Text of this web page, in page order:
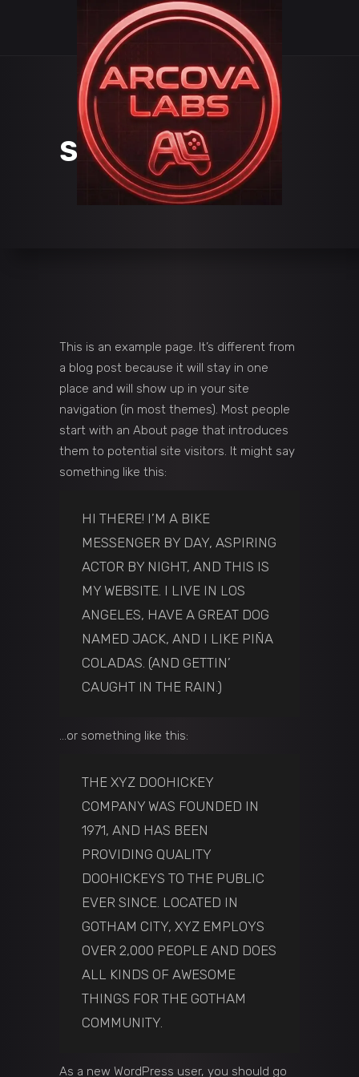
SAMPLE PAGE
This is an example page. It’s different from
a blog post because it will stay in one
place and will show up in your site
navigation (in most themes). Most people
start with an About page that introduces
them to potential site visitors. It might say
something like this:
HI THERE! I’M A BIKE
MESSENGER BY DAY, ASPIRING
ACTOR BY NIGHT, AND THIS IS
MY WEBSITE. I LIVE IN LOS
ANGELES, HAVE A GREAT DOG
NAMED JACK, AND I LIKE PIÑA
COLADAS. (AND GETTIN’
CAUGHT IN THE RAIN.)
…or something like this:
THE XYZ DOOHICKEY
COMPANY WAS FOUNDED IN
1971, AND HAS BEEN
PROVIDING QUALITY
DOOHICKEYS TO THE PUBLIC
EVER SINCE. LOCATED IN
GOTHAM CITY, XYZ EMPLOYS
OVER 2,000 PEOPLE AND DOES
ALL KINDS OF AWESOME
THINGS FOR THE GOTHAM
COMMUNITY.
As a new WordPress user, you should go